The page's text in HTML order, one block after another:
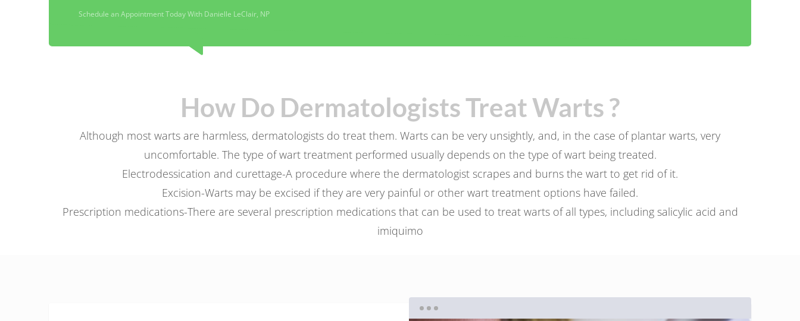
Schedule an Appointment Today With Danielle LeClair, NP
How Do Dermatologists Treat Warts ?
Although most warts are harmless, dermatologists do treat them. Warts can be very unsightly, and, in the case of plantar warts, very
uncomfortable. The type of wart treatment performed usually depends on the type of wart being treated.
Electrodessication and curettage-A procedure where the dermatologist scrapes and burns the wart to get rid of it.
Excision-Warts may be excised if they are very painful or other wart treatment options have failed.
Prescription medications-There are several prescription medications that can be used to treat warts of all types, including salicylic acid and
imiquimo